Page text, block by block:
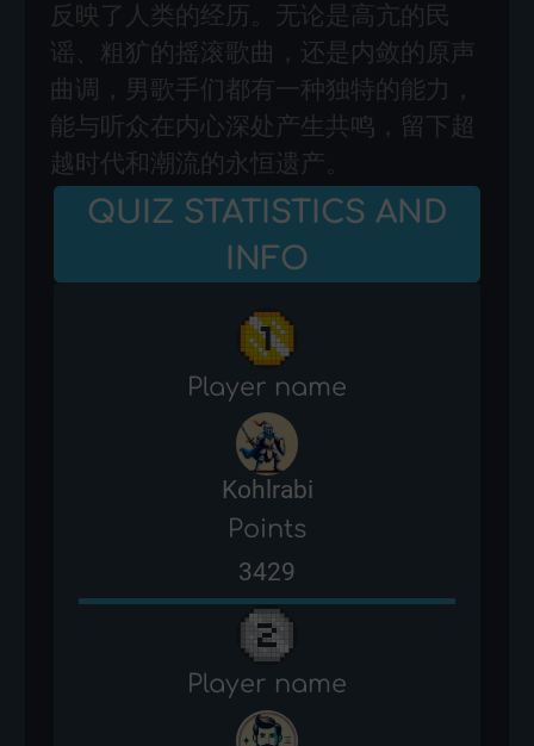
反映了人类的经历。无论是高亢的民
谣、粗犷的摇滚歌曲，还是内敛的原声
曲调，男歌手们都有一种独特的能力，
能与听众在内心深处产生共鸣，留下超
越时代和潮流的永恒遗产。
QUIZ STATISTICS AND
INFO
Player name
Kohlrabi
Points
3429
Player name